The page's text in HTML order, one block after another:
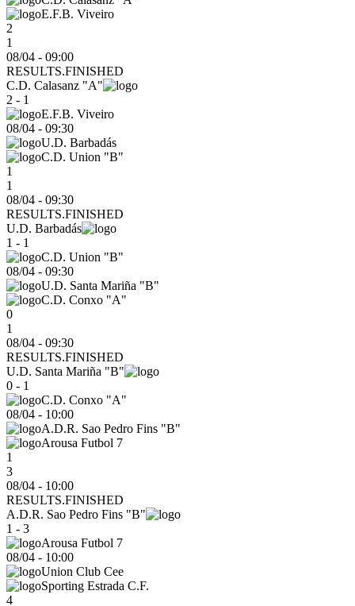
E.F.B. Viveiro
2
1
08/04 - 09:00
RESULTS.FINISHED
C.D. Calasanz "A"
2 - 1
E.F.B. Viveiro
08/04 - 09:30
U.D. Barbadás
C.D. Union "B"
1
1
08/04 - 09:30
RESULTS.FINISHED
U.D. Barbadás
1 - 1
C.D. Union "B"
08/04 - 09:30
U.D. Santa Mariña "B"
C.D. Conxo "A"
0
1
08/04 - 09:30
RESULTS.FINISHED
U.D. Santa Mariña "B"
0 - 1
C.D. Conxo "A"
08/04 - 10:00
A.D.R. Sao Pedro Fins "B"
Arousa Futbol 7
1
3
08/04 - 10:00
RESULTS.FINISHED
A.D.R. Sao Pedro Fins "B"
1 - 3
Arousa Futbol 7
08/04 - 10:00
Union Club Cee
Sporting Estrada C.F.
4